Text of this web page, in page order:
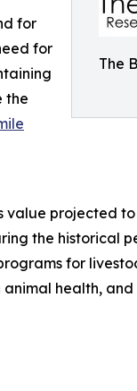
The
for
for
the
projected to
the historical
for
health,